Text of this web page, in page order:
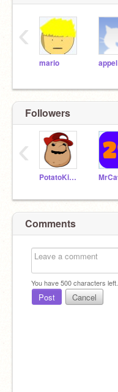
mario appel
‹
Followers
PotatoKidPlusCheese
‹
Comments
You have500characters left.
Post Cancel